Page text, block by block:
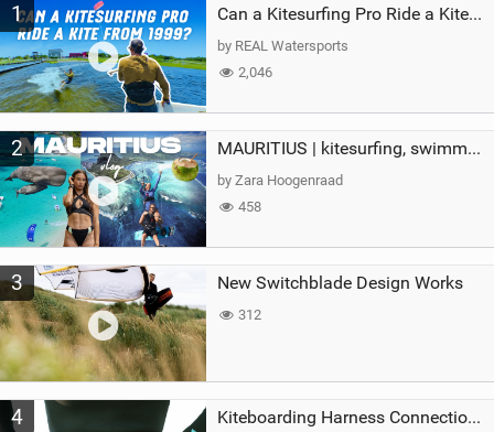
a
1 Can a Kitesurfing Pro Ride a Kite From 1999?
by REAL Watersports
2,046
2 MAURITIUS | kitesurfing, swimming with whales & exploring the island
by Zara Hoogenraad
458
3 New Switchblade Design Works
312
4 Kiteboarding Harness Connections Explained